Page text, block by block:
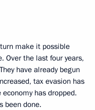
make it possible
Over the last four years,
have already begun
tax evasion has
has dropped.
been done.